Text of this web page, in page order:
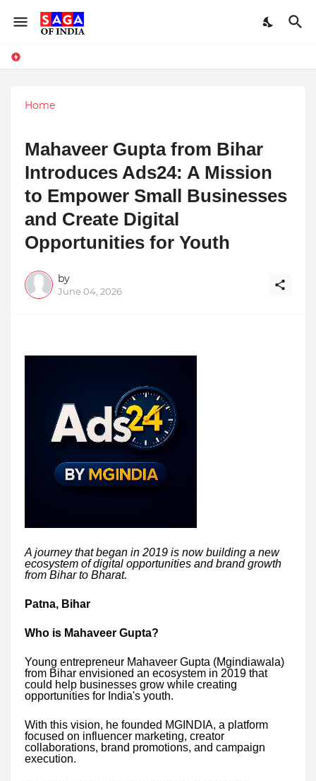
Home
Mahaveer Gupta from Bihar
Introduces Ads24: A Mission
to Empower Small Businesses
and Create Digital
Opportunities for Youth
by
June 04, 2026
A journey that began in 2019 is now building a new
ecosystem of digital opportunities and brand growth
from Bihar to Bharat.
Patna, Bihar
Who is Mahaveer Gupta?
Young entrepreneur Mahaveer Gupta (Mgindiawala)
from Bihar envisioned an ecosystem in 2019 that
could help businesses grow while creating
opportunities for India's youth.
With this vision, he founded MGINDIA, a platform
focused on influencer marketing, creator
collaborations, brand promotions, and campaign
execution.